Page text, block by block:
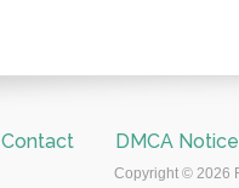
Contact DMCA Notice
Copyright © 2026